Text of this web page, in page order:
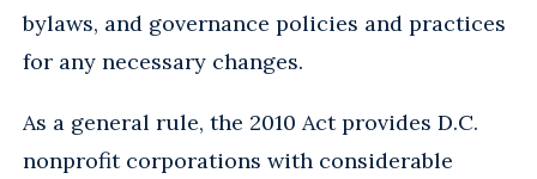
bylaws, and governance policies and practices
for any necessary changes.
As a general rule, the 2010 Act provides D.C.
nonprofit corporations with considerable